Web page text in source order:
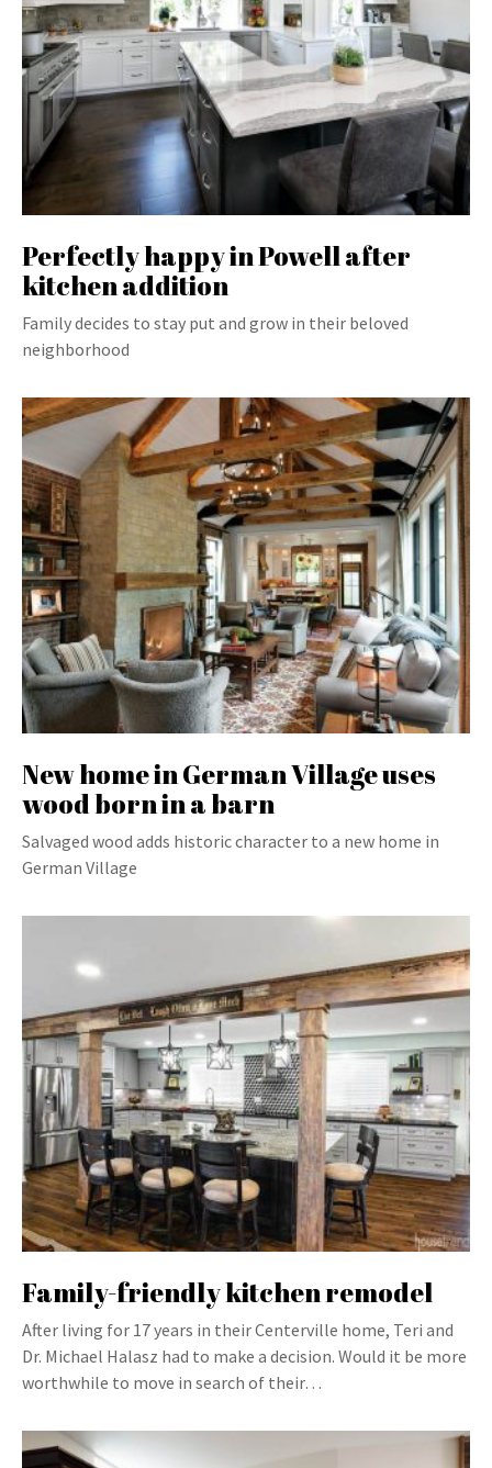
Perfectly happy in Powell after
kitchen addition
Family decides to stay put and grow in their beloved
neighborhood
New home in German Village uses
wood born in a barn
Salvaged wood adds historic character to a new home in
German Village
Family-friendly kitchen remodel
After living for 17 years in their Centerville home, Teri and
Dr. Michael Halasz had to make a decision. Would it be more
worthwhile to move in search of their…